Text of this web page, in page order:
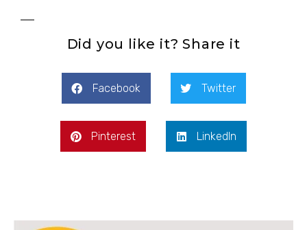
Did you like it? Share it
Facebook Twitter
Pinterest LinkedIn